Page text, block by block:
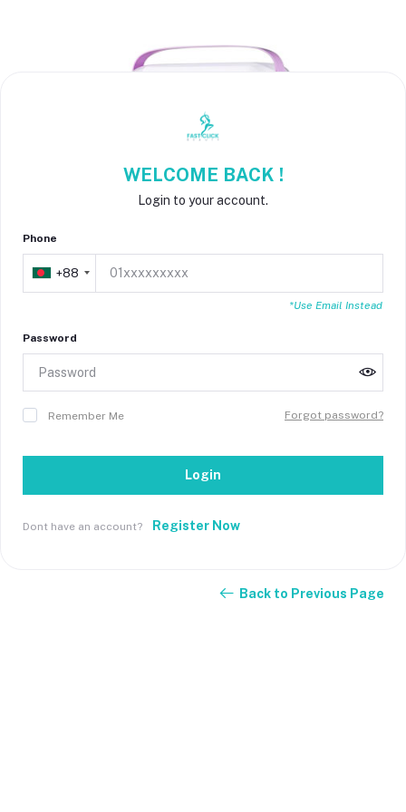
WELCOME BACK !
Login to your account.
Phone
+88
*Use Email Instead
Password
Remember Me Forgot password?
Login
Dont have an account? Register Now
Back to Previous Page